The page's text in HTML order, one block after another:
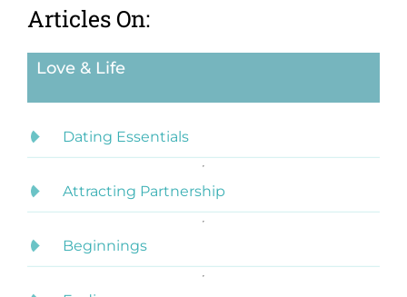
Articles On:
Love & Life
Dating Essentials
Attracting Partnership
Beginnings